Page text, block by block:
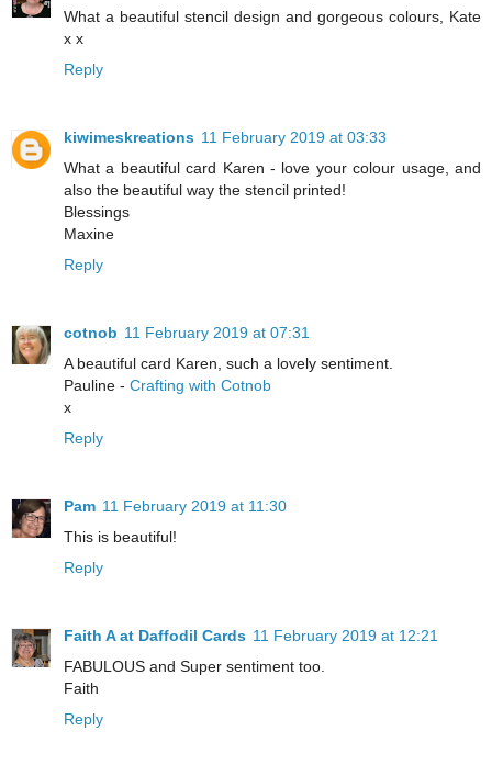
What a beautiful stencil design and gorgeous colours, Kate
x x
Reply
kiwimeskreations 11 February 2019 at 03:33
What a beautiful card Karen - love your colour usage, and
also the beautiful way the stencil printed!
Blessings
Maxine
Reply
cotnob 11 February 2019 at 07:31
A beautiful card Karen, such a lovely sentiment.
Pauline - Crafting with Cotnob
x
Reply
Pam 11 February 2019 at 11:30
This is beautiful!
Reply
Faith A at Daffodil Cards 11 February 2019 at 12:21
FABULOUS and Super sentiment too.
Faith
Reply